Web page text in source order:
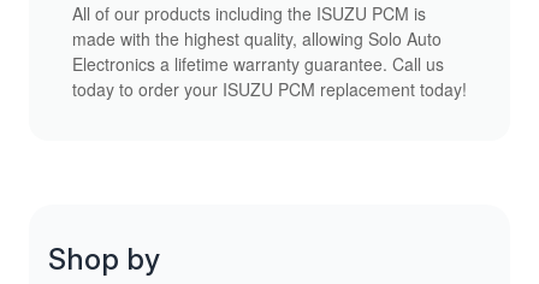
All of our products including the ISUZU PCM is
made with the highest quality, allowing Solo Auto
Electronics a lifetime warranty guarantee. Call us
today to order your ISUZU PCM replacement today!
Shop by